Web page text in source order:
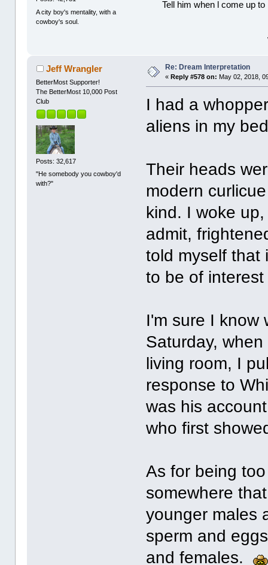
A city boy's mentality, with a
cowboy's soul.
Tell him when l come up
Jeff Wrangler
BetterMost Supporter!
The BetterMost 10,000 Post
Club
Posts: 32,617
"He somebody you cowboy'd
with?"
Re: Dream Interpretation
«Reply #578 on: May 02, 2018,
I had a
aliens in my
Their heads
modern
kind. I woke
admit,
told myself that
to be of
I'm sure I know
Saturday,
living room, I
response to
was his
who first
As for being
somewhere
younger males
sperm and
and females.